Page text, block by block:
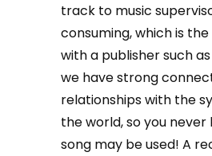
track to music
consuming, which is
with a publisher such
we have strong
relationships with the
the world, so you
song may be used! A